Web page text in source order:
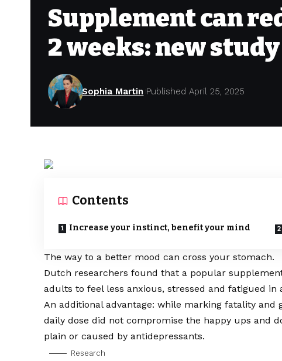
Supplement can
2 weeks: new study
Sophia Martin Published April 25, 2025
Contents
Increase your instinct, benefit your mind
The way to a better mood can cross your stomach.
Dutch researchers found that a popular
adults to feel less anxious, stressed and fatigued in
An additional advantage: while marking fatality and
daily dose did not compromise the happy ups and
plain or caused by antidepressants.
Research